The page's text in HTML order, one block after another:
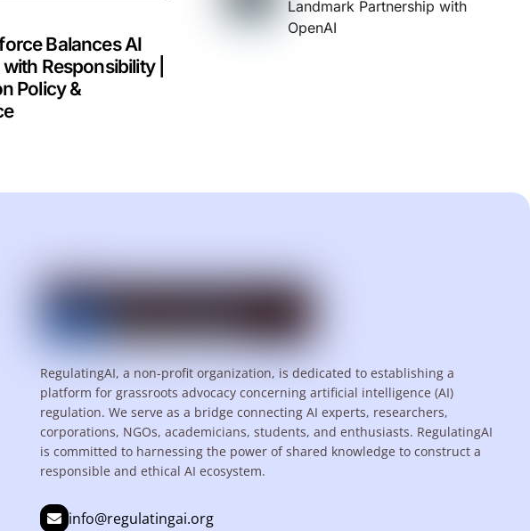
Balances AI
Responsibility |
Policy &
Landmark Partnership with
OpenAI
RegulatingAI, a non-profit organization, is dedicated to establishing a
platform for grassroots advocacy concerning artificial intelligence (AI)
regulation. We serve as a bridge connecting AI experts, researchers,
corporations, NGOs, academicians, students, and enthusiasts. RegulatingAI
is committed to harnessing the power of shared knowledge to construct a
responsible and ethical AI ecosystem.
info@regulatingai.org